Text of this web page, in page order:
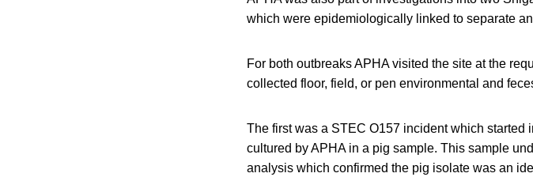
which were epidemiologically linked to separate
For both outbreaks APHA visited the site at the
collected floor, field, or pen environmental and
The first was a STEC O157 incident which started
cultured by APHA in a pig sample. This sample
analysis which confirmed the pig isolate was an